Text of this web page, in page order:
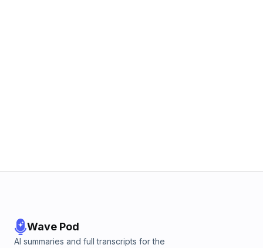
Wave Pod
AI summaries and full transcripts for the